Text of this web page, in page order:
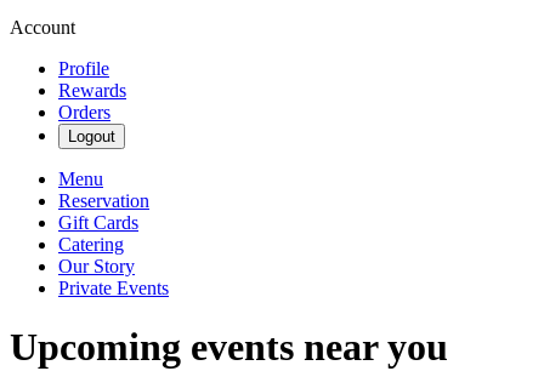
Account
Profile
Rewards
Orders
Logout
Menu
Reservation
Gift Cards
Catering
Our Story
Private Events
Upcoming events near you